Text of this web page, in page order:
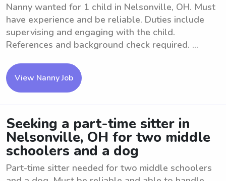
Nanny wanted for 1 child in Nelsonville, OH. Must
have experience and be reliable. Duties include
supervising and engaging with the child.
References and background check required. ...
View Nanny Job
Seeking a part-time sitter in
Nelsonville, OH for two middle
schoolers and a dog
Part-time sitter needed for two middle schoolers